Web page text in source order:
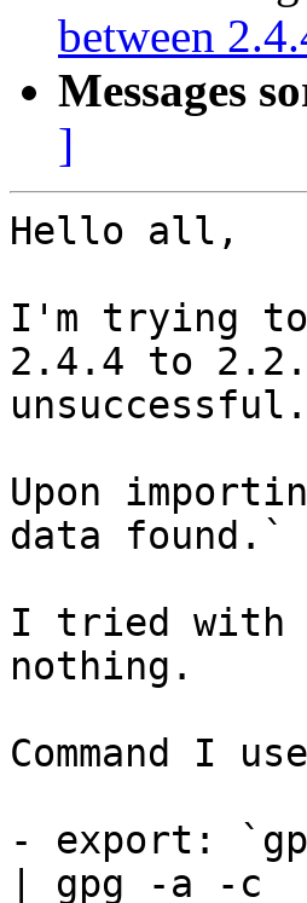
between
Messages
]
Hello all,
I'm trying to
2.4.4 to
unsuccessful.
Upon
data found.`
I tried with
nothing.
Command I
- export:
| gpg -a -c